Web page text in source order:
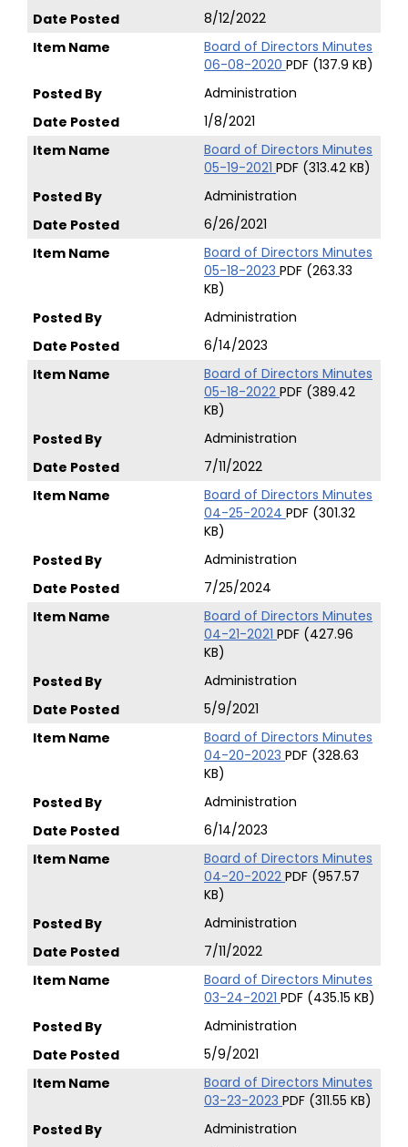
8/12/2022
Board of Directors Minutes
06-08-2020 PDF (137.9 KB)
Administration
1/8/2021
Board of Directors Minutes
05-19-2021 PDF (313.42 KB)
Administration
6/26/2021
Board of Directors Minutes
05-18-2023 PDF (263.33
KB)
Administration
6/14/2023
Board of Directors Minutes
05-18-2022 PDF (389.42
KB)
Administration
7/11/2022
Board of Directors Minutes
04-25-2024 PDF (301.32
KB)
Administration
7/25/2024
Board of Directors Minutes
04-21-2021 PDF (427.96
KB)
Administration
5/9/2021
Board of Directors Minutes
04-20-2023 PDF (328.63
KB)
Administration
6/14/2023
Board of Directors Minutes
04-20-2022 PDF (957.57
KB)
Administration
7/11/2022
Board of Directors Minutes
03-24-2021 PDF (435.15 KB)
Administration
5/9/2021
Board of Directors Minutes
03-23-2023 PDF (311.55 KB)
Administration